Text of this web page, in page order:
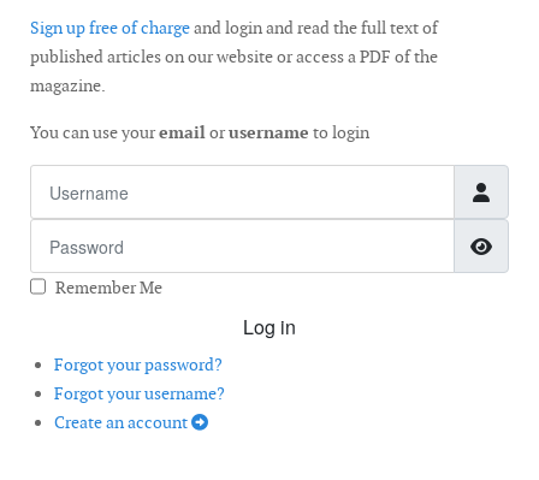
Sign up free of chargeand login and read the full text of
published articles on our website or access a PDF of the
magazine.
You can use youremailorusername to login
Remember Me
Log in
Forgot your password?
Forgot your username?
Create an account